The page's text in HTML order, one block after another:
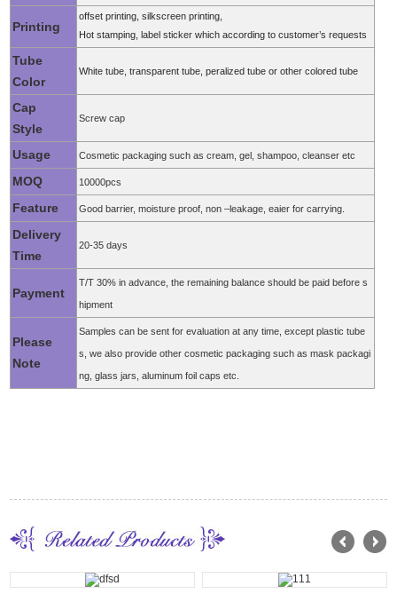
Printing
offset printing, silkscreen printing,
Hot stamping, label sticker which according to customer’s requests
Tube
Color
White tube, transparent tube, peralized tube or other colored tube
Cap
Style
Screw cap
Usage Cosmetic packaging such as cream, gel, shampoo, cleanser etc
MOQ 10000pcs
Feature Good barrier, moisture proof, non –leakage, eaier for carrying.
Delivery
Time
20-35 days
Payment
T/T 30% in advance, the remaining balance should be paid before s
hipment
Please
Note
Samples can be sent for evaluation at any time, except plastic tube
s, we also provide other cosmetic packaging such as mask packagi
ng, glass jars, aluminum foil caps etc.